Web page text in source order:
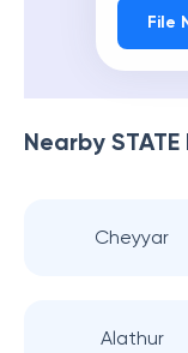
File
Nearby
Cheyyar
Alathur